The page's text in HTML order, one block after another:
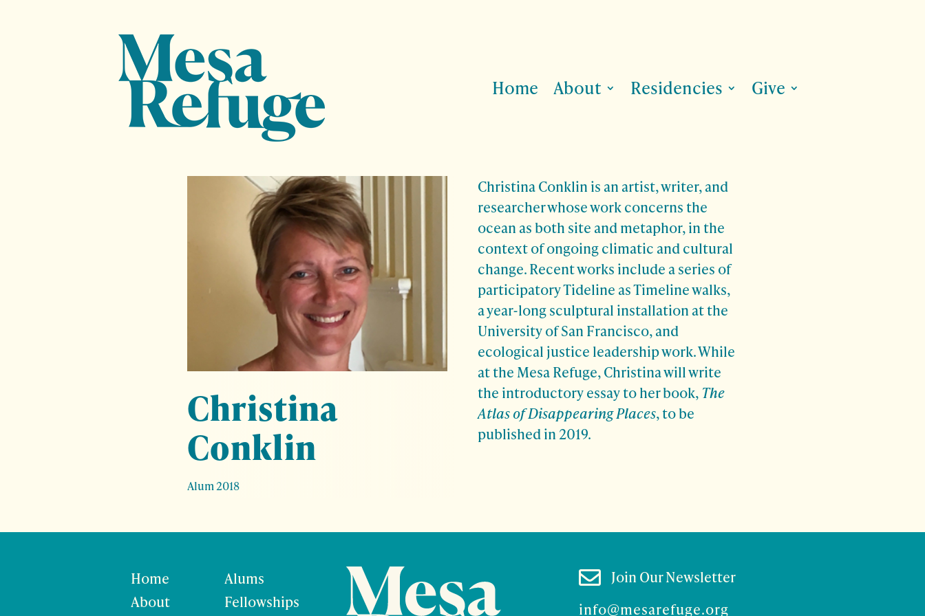
Home About Residencies Give
Christina
Conklin
Alum 2018
Christina Conklin is an artist, writer, and
researcher whose work concerns the
ocean as both site and metaphor, in the
context of ongoing climatic and cultural
change. Recent works include a series of
participatory Tideline as Timeline walks,
a year-long sculptural installation at the
University of San Francisco, and
ecological justice leadership work. While
at the Mesa Refuge, Christina will write
the introductory essay to her book, The
Atlas of Disappearing Places, to be
published in 2019.
Home
About
Alums
Fellowships
 Join Our Newsletter
info@mesarefuge.org